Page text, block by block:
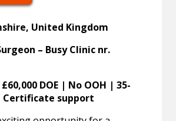
United Kingdom
– Busy Clinic nr.
DOE | No OOH | 35-
Certificate support